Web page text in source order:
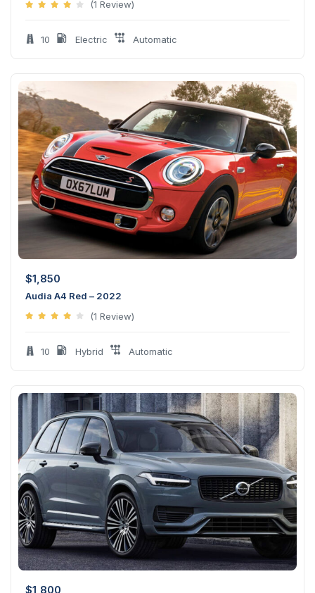
(1 Review)
10 Electric Automatic
$1,850
Audia A4 Red – 2022
(1 Review)
10 Hybrid Automatic
$1,800